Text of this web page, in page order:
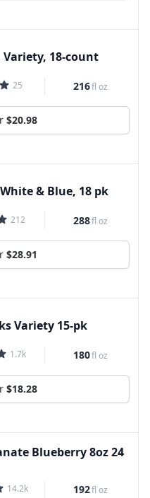
Variety, 18-count
25 216fl oz
$20.98
& Blue, 18 pk
212 288fl oz
$28.91
Variety 15-pk
1.7k 180fl oz
$18.28
Blueberry 8oz 24
14.2k 192fl oz